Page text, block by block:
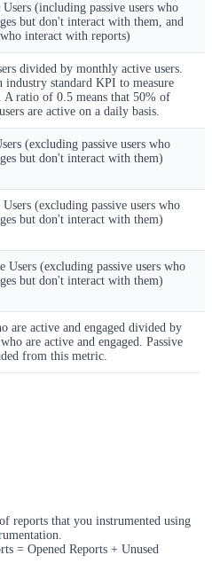
(including passive users who
but don't interact with them, and
who interact with reports)
divided by monthly active users.
industry standard KPI to measure
A ratio of 0.5 means that 50% of
are active on a daily basis.
(excluding passive users who
but don't interact with them)
(excluding passive users who
but don't interact with them)
Users (excluding passive users who
but don't interact with them)
are active and engaged divided by
are active and engaged. Passive
from this metric.
reports that you instrumented using
= Opened Reports + Unused